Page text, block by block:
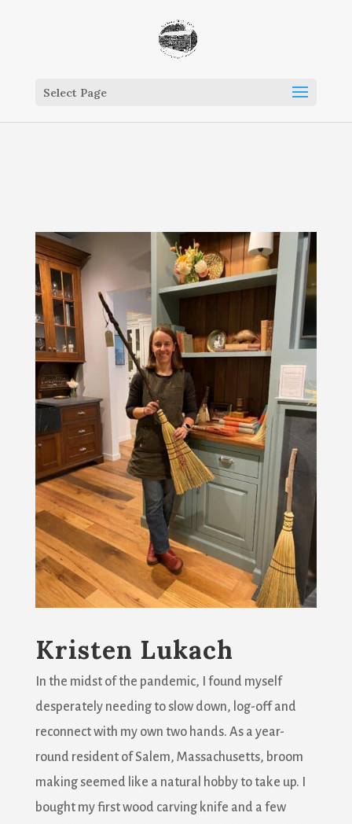
Select Page
Kristen Lukach
In the midst of the pandemic, I found myself
desperately needing to slow down, log-off and
reconnect with my own two hands. As a year-
round resident of Salem, Massachusetts, broom
making seemed like a natural hobby to take up. I
bought my first wood carving knife and a few